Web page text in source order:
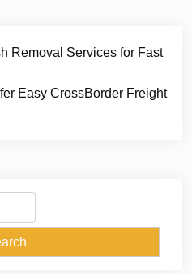
Removal Services for Fast
Easy CrossBorder Freight